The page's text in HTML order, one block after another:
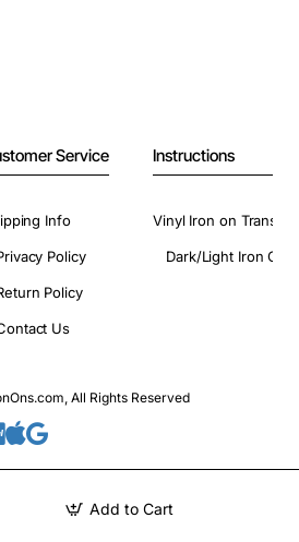
Add to Cart
Service
Info
Policy
Policy
Us
Instructions
Vinyl Iron on
Dark/Light Iron On
All Rights Reserved